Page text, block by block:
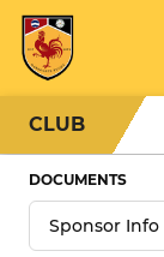
CLUB
DOCUMENTS